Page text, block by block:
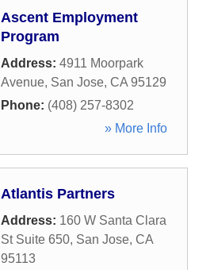
Ascent Employment
Program
Address: 4911 Moorpark
Avenue, San Jose, CA 95129
Phone: (408) 257-8302
» More Info
Atlantis Partners
Address: 160 W Santa Clara
St Suite 650, San Jose, CA
95113